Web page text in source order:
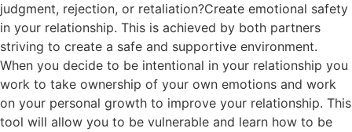
judgment, rejection, or retaliation?Create emotional safety
in your relationship. This is achieved by both partners
striving to create a safe and supportive environment.
When you decide to be intentional in your relationship you
work to take ownership of your own emotions and work
on your personal growth to improve your relationship. This
tool will allow you to be vulnerable and learn how to be